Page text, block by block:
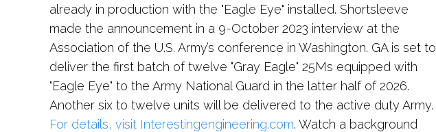
already in production with the "Eagle Eye" installed. Shortsleeve
made the announcement in a 9-October 2023 interview at the
Association of the U.S. Army’s conference in Washington. GA is set to
deliver the first batch of twelve "Gray Eagle" 25Ms equipped with
"Eagle Eye" to the Army National Guard in the latter half of 2026.
Another six to twelve units will be delivered to the active duty Army.
For details, visit Interestingengineering.com. Watch a background